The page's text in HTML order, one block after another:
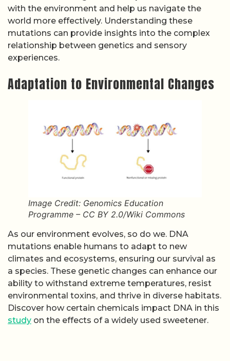
with the environment and help us navigate the
world more effectively. Understanding these
mutations can provide insights into the complex
relationship between genetics and sensory
experiences.
Adaptation to Environmental Changes
Image Credit: Genomics Education
Programme – CC BY 2.0/Wiki Commons
As our environment evolves, so do we. DNA
mutations enable humans to adapt to new
climates and ecosystems, ensuring our survival as
a species. These genetic changes can enhance our
ability to withstand extreme temperatures, resist
environmental toxins, and thrive in diverse habitats.
Discover how certain chemicals impact DNA in this
study on the effects of a widely used sweetener.